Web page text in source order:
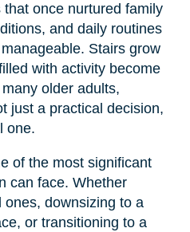
once nurtured family
and daily routines
Stairs grow
with activity become
older adults,
just a practical decision,
one.
of the most significant
can face. Whether
downsizing to a
or transitioning to a